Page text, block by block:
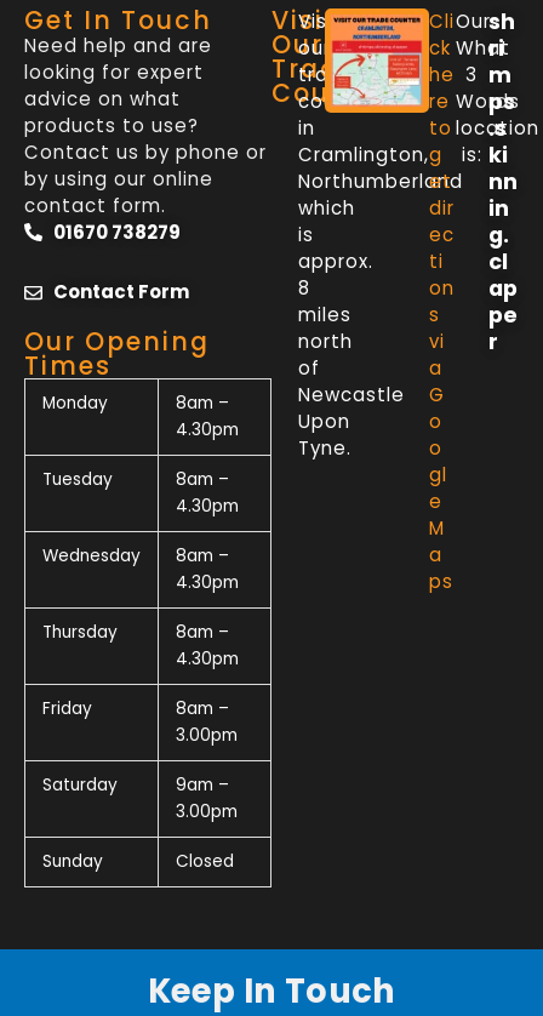
Get In Touch
Need help and are
looking for expert
advice on what
products to use?
Contact us by phone or
by using our online
contact form.
01670 738279
Contact Form
Our Opening
Times
Monday
8am –
4.30pm
Tuesday
8am –
4.30pm
Wednesday
8am –
4.30pm
Thursday
8am –
4.30pm
Friday
8am –
3.00pm
Saturday
9am –
3.00pm
Sunday Closed
Visit
Our
Trade
Counter
Visit
our
trade
counter
in
Cramlington,
Northumberland
which
is
approx.
8
miles
north
of
Newcastle
Upon
Tyne.
Cli
ck
he
re
to
g
et
dir
ec
ti
on
s
vi
a
G
o
o
gl
e
M
a
ps
Our
What
3
Words
location
is:
sh
ri
m
ps
.s
ki
nn
in
g.
cl
ap
pe
r
Keep In Touch